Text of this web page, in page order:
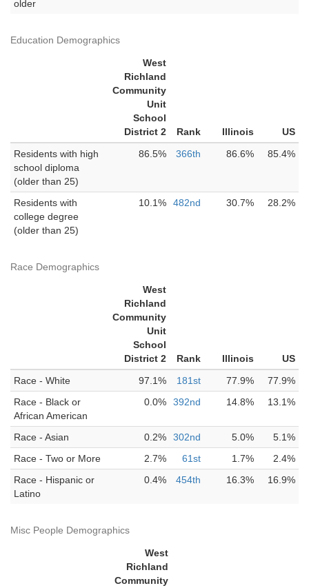
older
Education Demographics
West
Richland
Community
Unit
School
District 2
Rank Illinois
US
Residents with high
school diploma
(older than 25)
86.5% 366th 86.6% 85.4%
Residents with
college degree
(older than 25)
10.1% 482nd 30.7% 28.2%
Race Demographics
West
Richland
Community
Unit
School
District 2
Rank Illinois
US
Race - White
97.1% 181st 77.9%
77.9%
Race - Black or
African American
0.0% 392nd 14.8% 13.1%
Race - Asian 0.2% 302nd 5.0%
5.1%
Race - Two or More
2.7% 61st 1.7%
2.4%
Race - Hispanic or
Latino
0.4% 454th 16.3% 16.9%
Misc People Demographics
West
Richland
Community